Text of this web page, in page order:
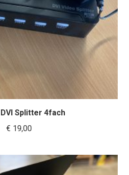
Splitter 4fach
€ 19,00